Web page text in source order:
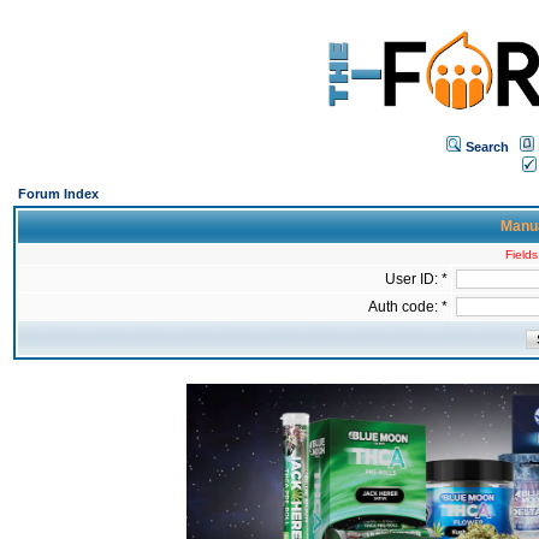
Search
Forum Index
User ID: *
Auth code: *